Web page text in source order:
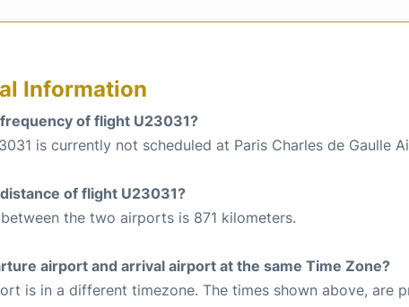
Information
of flight U23031?
is currently not scheduled at Paris Charles de Gaulle
of flight U23031?
the two airports is 871 kilometers.
airport and arrival airport at the same Time Zone?
is in a different timezone. The times shown above, are